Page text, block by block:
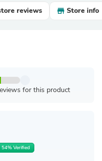
reviews Store info
for this product
54% Verified